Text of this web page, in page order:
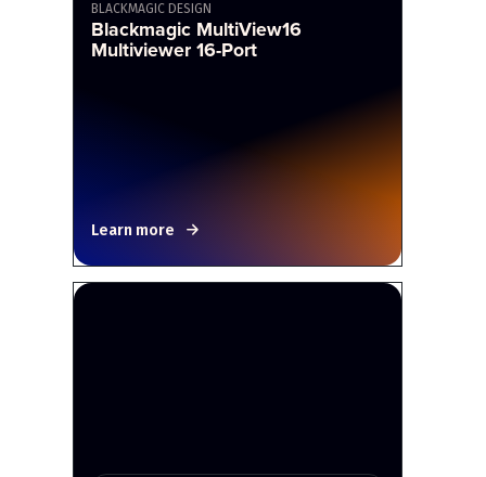
BLACKMAGIC DESIGN
Blackmagic MultiView16
Multiviewer 16-Port
Learn more